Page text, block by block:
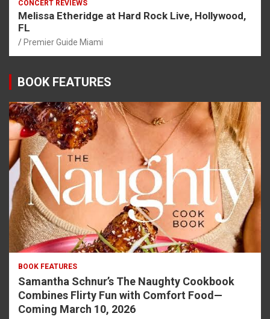
CONCERT REVIEWS
Melissa Etheridge at Hard Rock Live, Hollywood,
FL
Premier Guide Miami
BOOK FEATURES
BOOK FEATURES
Samantha Schnur’s The Naughty Cookbook
Combines Flirty Fun with Comfort Food—
Coming March 10, 2026